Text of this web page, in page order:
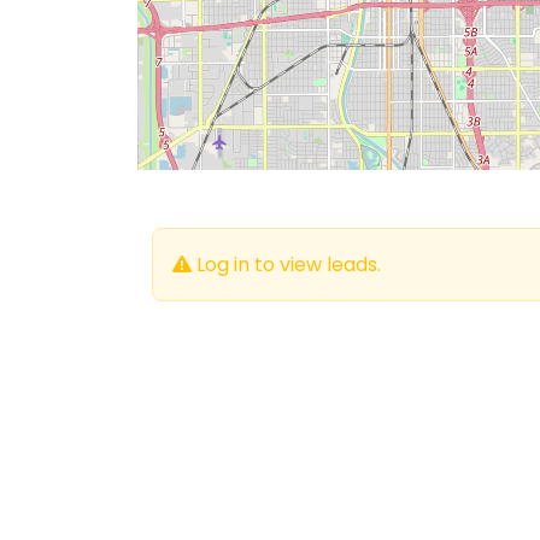
Log in to view leads.